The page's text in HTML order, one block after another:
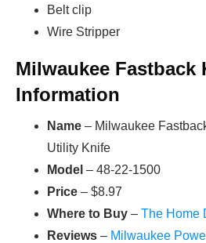
Belt clip
Wire Stripper
Milwaukee Fastback
Information
Name – Milwaukee
Utility Knife
Model – 48-22-1500
Price – $8.97
Where to Buy – The Home
Reviews – Milwaukee